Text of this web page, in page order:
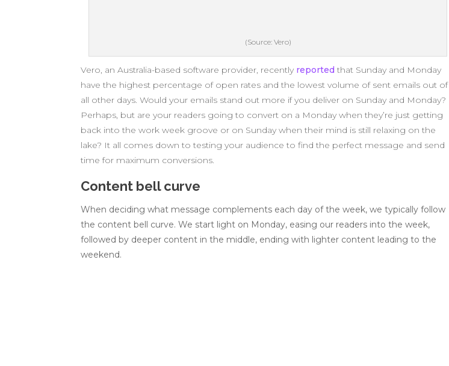
(Source: Vero)
Vero, an Australia-based software provider, recently reported that Sunday and Monday
have the highest percentage of open rates and the lowest volume of sent emails out of
all other days. Would your emails stand out more if you deliver on Sunday and Monday?
Perhaps, but are your readers going to convert on a Monday when they’re just getting
back into the work week groove or on Sunday when their mind is still relaxing on the
lake? It all comes down to testing your audience to find the perfect message and send
time for maximum conversions.
Content bell curve
When deciding what message complements each day of the week, we typically follow
the content bell curve. We start light on Monday, easing our readers into the week,
followed by deeper content in the middle, ending with lighter content leading to the
weekend.